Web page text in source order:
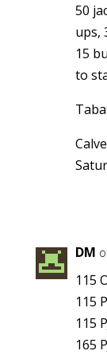
50
ups,
15
to
DM
115
115
115
165